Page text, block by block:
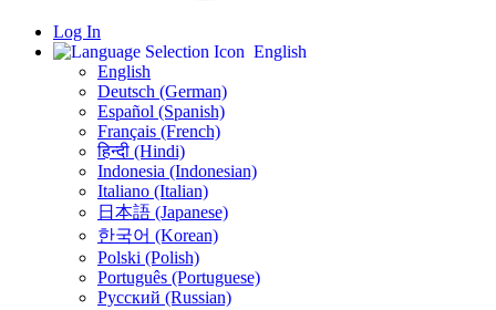
Log In
English
English
Deutsch (German)
Español (Spanish)
Français (French)
हिन्दी (Hindi)
Indonesia (Indonesian)
Italiano (Italian)
日本語 (Japanese)
한국어 (Korean)
Polski (Polish)
Português (Portuguese)
Русский (Russian)